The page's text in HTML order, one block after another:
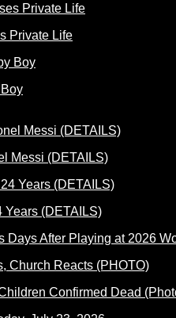
Private Life
Messi (DETAILS)
Years (DETAILS)
After Playing at 2026
Confirmed Dead